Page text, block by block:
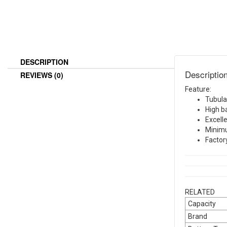
DESCRIPTION
REVIEWS (0)
Feature:
High
RELATED
Capacity
Brand